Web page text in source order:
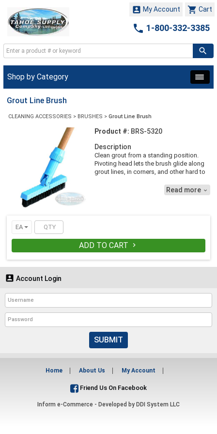
 Cart
 My Account
 1-800-332-3385
Shop by Category
Grout Line Brush
CLEANING ACCESSORIES > BRUSHES > Grout Line Brush
Product #: BRS-5320
Description
Clean grout from a standing position.
Pivoting head lets the brush glide along
grout lines, in corners, and other hard to
are bevel cut to get into grout lines and a
lock down handles socket securely
Read more 
EA
ADD TO CART 
 Account Login
SUBMIT
Home About Us My Account
Friend Us On Facebook
Inform e-Commerce - Developed by DDI System LLC